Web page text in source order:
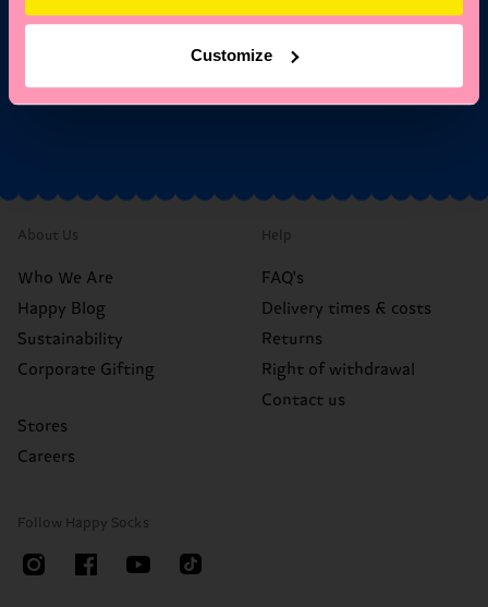
Customize
*Cannot be combined with other offers or used on
About Us
Who We Are
Happy Blog
Sustainability
Corporate Gifting
Stores
Careers
Help
FAQ's
Delivery times & costs
Returns
Right of withdrawal
Contact us
Follow Happy Socks